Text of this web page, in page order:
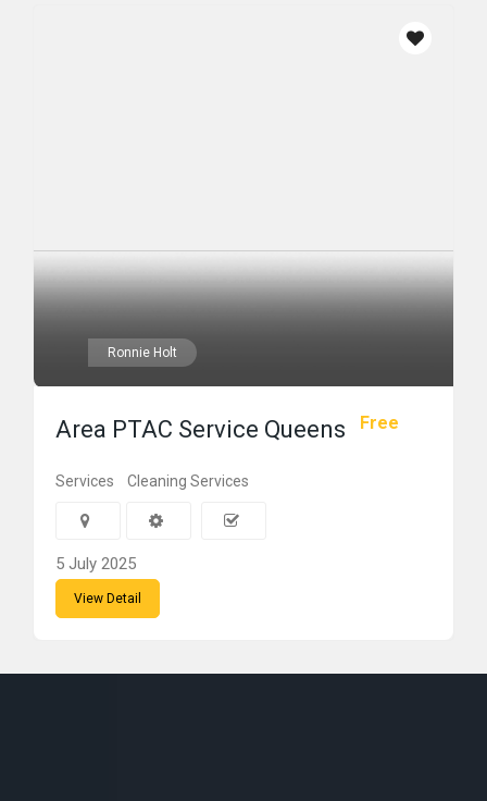
Ronnie Holt
Free
Area PTAC Service Queens
Services Cleaning Services
5 July 2025
View Detail